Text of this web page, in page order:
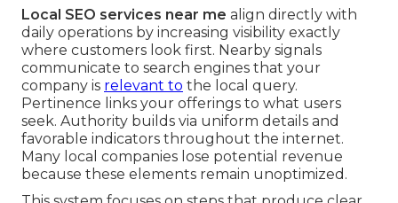
Local SEO services near me align directly with
daily operations by increasing visibility exactly
where customers look first. Nearby signals
communicate to search engines that your
company is relevant to the local query.
Pertinence links your offerings to what users
seek. Authority builds via uniform details and
favorable indicators throughout the internet.
Many local companies lose potential revenue
because these elements remain unoptimized.